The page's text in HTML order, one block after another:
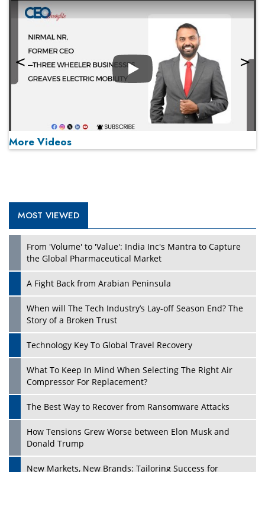
Play
Play
More Videos
MOST VIEWED
From 'Volume' to 'Value': India Inc's Mantra to Capture
the Global Pharmaceutical Market
A Fight Back from Arabian Peninsula
When will The Tech Industry’s Lay-off Season End? The
Story of a Broken Trust
Technology Key To Global Travel Recovery
What To Keep In Mind When Selecting The Right Air
Compressor For Replacement?
The Best Way to Recover from Ransomware Attacks
How Tensions Grew Worse between Elon Musk and
Donald Trump
New Markets, New Brands: Tailoring Success for